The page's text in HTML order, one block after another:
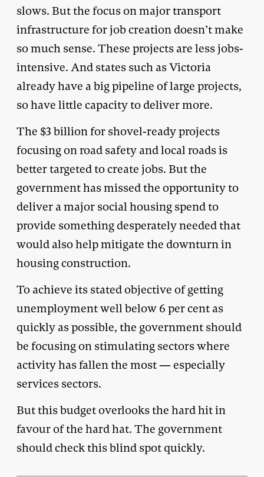
slows. But the focus on major transport
infrastructure for job creation doesn’t make
so much sense. These projects are less jobs-
intensive. And states such as Victoria
already have a big pipeline of large projects,
so have little capacity to deliver more.
The $3 billion for shovel-ready projects
focusing on road safety and local roads is
better targeted to create jobs. But the
government has missed the opportunity to
deliver a major social housing spend to
provide something desperately needed that
would also help mitigate the downturn in
housing construction.
To achieve its stated objective of getting
unemployment well below 6 per cent as
quickly as possible, the government should
be focusing on stimulating sectors where
activity has fallen the most — especially
services sectors.
But this budget overlooks the hard hit in
favour of the hard hat. The government
should check this blind spot quickly.